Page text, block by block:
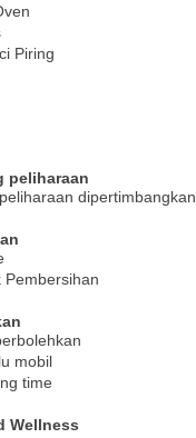
Piring
peliharaan
dipertimbangkan
mobil
time
Wellness